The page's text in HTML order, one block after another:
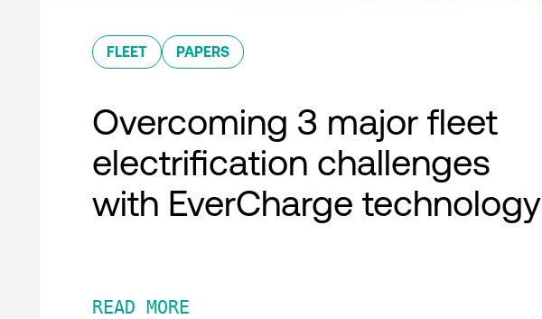
FLEET PAPERS
Overcoming 3 major fleet
electrification challenges
with EverCharge technology
READ MORE